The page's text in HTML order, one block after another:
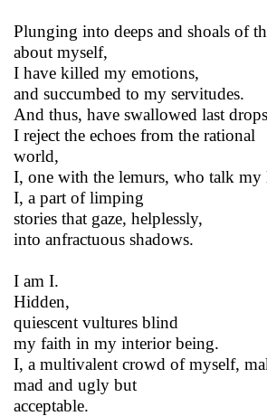
Plunging into deeps and shoals of
about myself,
I have killed my emotions,
and succumbed to my servitudes.
And thus, have swallowed last
I reject the echoes from the rational
world,
I, one with the lemurs, who talk my
I, a part of limping
stories that gaze, helplessly,
into anfractuous shadows.
I am I.
Hidden,
quiescent vultures blind
my faith in my interior being.
I, a multivalent crowd of myself,
mad and ugly but
acceptable.